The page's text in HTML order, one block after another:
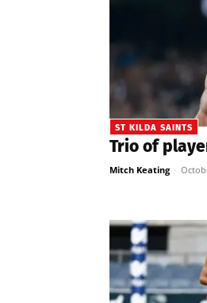
ST KILDA SAINTS
Trio of
Mitch Keating -